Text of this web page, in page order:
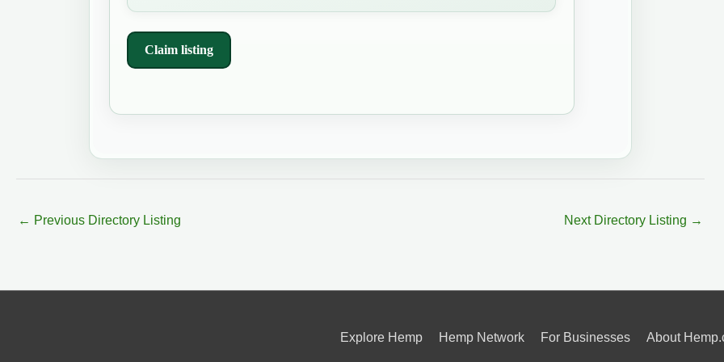
Claim listing
← Previous Directory Listing Next Directory Listing →
Explore Hemp Hemp Network For Businesses About